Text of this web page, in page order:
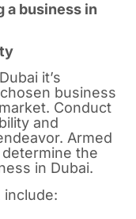
a business in
Dubai it’s
business
Conduct
and
Armed
the
in Dubai.
include: